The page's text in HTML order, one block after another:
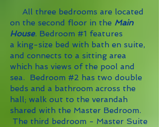
All three bedrooms are located
on the second floor in the Main
House. Bedroom #1 features
a king-size bed with bath en suite,
and connects to a sitting area
which has views of the pool and
sea. Bedroom #2 has two double
beds and a bathroom across the
hall; walk out to the verandah
shared with the Master Bedroom.
The third bedroom - Master Suite